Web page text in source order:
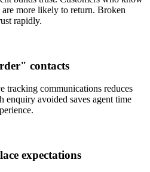
more likely to return. Broken
rapidly.
contacts
tracking communications reduces
enquiry avoided saves agent time
expectations